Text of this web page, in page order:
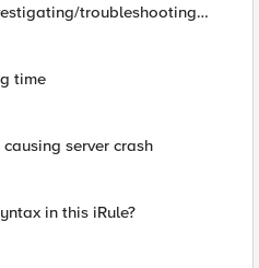
troubleshooting
time
server crash
in this iRule?